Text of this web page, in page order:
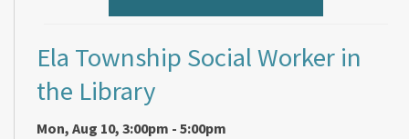
Ela Township Social Worker in
the Library
Mon, Aug 10, 3:00pm - 5:00pm